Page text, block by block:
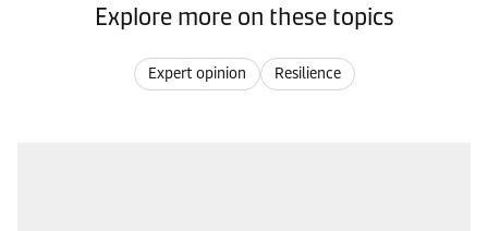
Explore more on these topics
Expert opinion Resilience